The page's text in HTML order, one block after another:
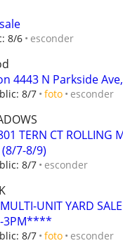
8/6 esconder
4443 N Parkside
8/7 foto esconder
TERN CT ROLLING
(8/7-8/9)
8/7 esconder
UNIT YARD SALE
3PM****
8/7 foto esconder